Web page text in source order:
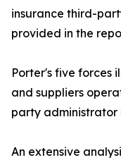
insurance third-
provided in the
Porter's five forces
and suppliers
party
An extensive